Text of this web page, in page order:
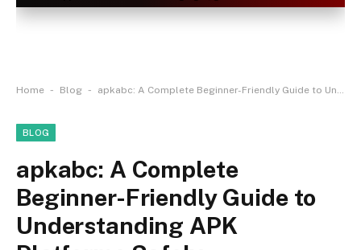
Home - Blog - apkabc: A Complete Beginner-Friendly Guide to Understanding APK Platforms Safely
BLOG
apkabc: A Complete
Beginner-Friendly Guide to
Understanding APK